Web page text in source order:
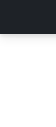
content